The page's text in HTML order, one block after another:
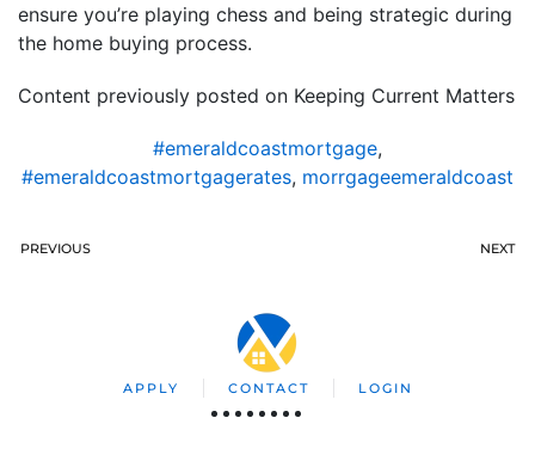
ensure you’re playing chess and being strategic during
the home buying process.
Content previously posted on Keeping Current Matters
#emeraldcoastmortgage,
#emeraldcoastmortgagerates, morrgageemeraldcoast
PREVIOUS NEXT
APPLY CONTACT LOGIN